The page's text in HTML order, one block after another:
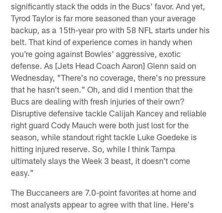
significantly stack the odds in the Bucs' favor. And yet,
Tyrod Taylor is far more seasoned than your average
backup, as a 15th-year pro with 58 NFL starts under his
belt. That kind of experience comes in handy when
you're going against Bowles' aggressive, exotic
defense. As [Jets Head Coach Aaron] Glenn said on
Wednesday, "There's no coverage, there's no pressure
that he hasn't seen." Oh, and did I mention that the
Bucs are dealing with fresh injuries of their own?
Disruptive defensive tackle Calijah Kancey and reliable
right guard Cody Mauch were both just lost for the
season, while standout right tackle Luke Goedeke is
hitting injured reserve. So, while I think Tampa
ultimately slays the Week 3 beast, it doesn't come
easy."
The Buccaneers are 7.0-point favorites at home and
most analysts appear to agree with that line. Here's